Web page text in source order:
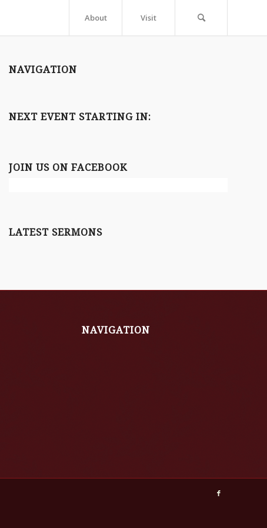
About Visit
NAVIGATION
NEXT EVENT STARTING IN:
JOIN US ON FACEBOOK
LATEST SERMONS
NAVIGATION